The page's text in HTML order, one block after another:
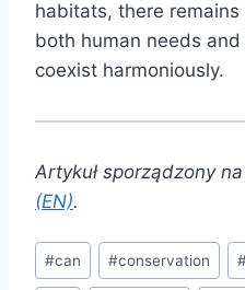
habitats, there
both human needs
coexist harmoniously.
Artykuł sporządzony
(EN).
Post
Tags:
#can #conservation